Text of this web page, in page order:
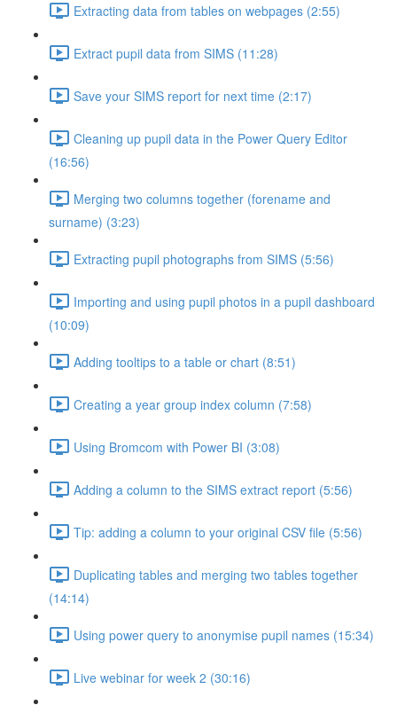
Extracting data from tables on webpages (2:55)
Extract pupil data from SIMS (11:28)
Save your SIMS report for next time (2:17)
Cleaning up pupil data in the Power Query Editor
(16:56)
Merging two columns together (forename and
surname) (3:23)
Extracting pupil photographs from SIMS (5:56)
Importing and using pupil photos in a pupil dashboard
(10:09)
Adding tooltips to a table or chart (8:51)
Creating a year group index column (7:58)
Using Bromcom with Power BI (3:08)
Adding a column to the SIMS extract report (5:56)
Tip: adding a column to your original CSV file (5:56)
Duplicating tables and merging two tables together
(14:14)
Using power query to anonymise pupil names (15:34)
Live webinar for week 2 (30:16)